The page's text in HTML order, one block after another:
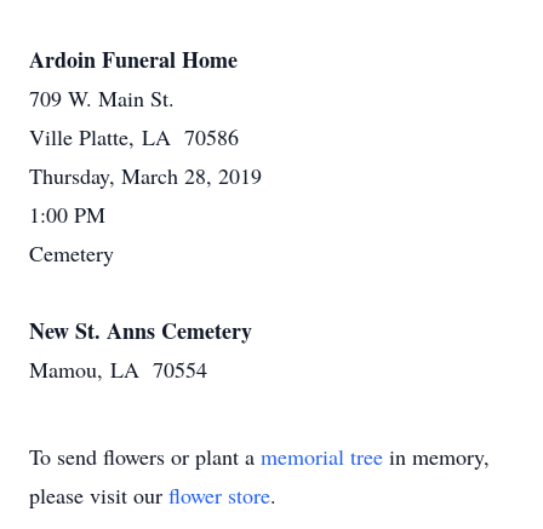
Ardoin Funeral Home
709 W. Main St.
Ville Platte, LA 70586
Thursday, March 28, 2019
1:00 PM
Cemetery
New St. Anns Cemetery
Mamou, LA 70554
To send flowers or plant a memorial tree in memory,
please visit our flower store.